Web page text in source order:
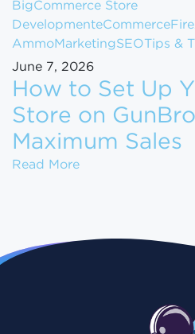
BigCommerce Store
DevelopmenteCommerce
AmmoMarketingSEO Tips &
June 7, 2026
How to Set Up
Store on
Maximum Sales
Read MoreHow to Set Up